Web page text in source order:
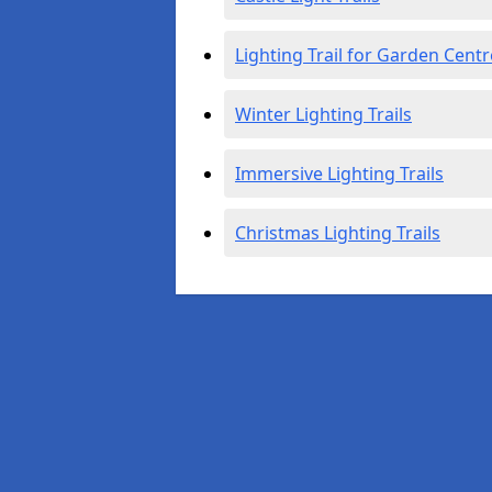
Lighting Trail for Garden
Winter Lighting Trails
Immersive Lighting Trails
Christmas Lighting Trails